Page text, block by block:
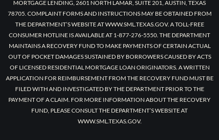
MORTGAGE LENDING, 2601 NORTH LAMAR, SUITE 201, AUSTIN, TEXAS
78705. COMPLAINT FORMS AND INSTRUCTIONS MAY BE OBTAINED FROM
THE DEPARTMENT’S WEBSITE AT WWW.SML.TEXAS.GOV. A TOLL-FREE
CONSUMER HOTLINE IS AVAILABLE AT 1-877-276-5550. THE DEPARTMENT
MAINTAINS A RECOVERY FUND TO MAKE PAYMENTS OF CERTAIN ACTUAL
OUT OF POCKET DAMAGES SUSTAINED BY BORROWERS CAUSED BY ACTS
OF LICENSED RESIDENTIAL MORTGAGE LOAN ORIGINATORS. A WRITTEN
APPLICATION FOR REIMBURSEMENT FROM THE RECOVERY FUND MUST BE
FILED WITH AND INVESTIGATED BY THE DEPARTMENT PRIOR TO THE
PAYMENT OF A CLAIM. FOR MORE INFORMATION ABOUT THE RECOVERY
FUND, PLEASE CONSULT THE DEPARTMENT’S WEBSITE AT
WWW.SML.TEXAS.GOV.